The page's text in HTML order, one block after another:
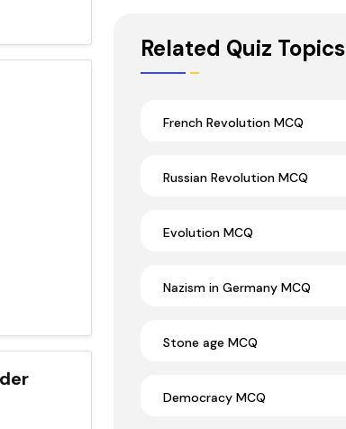
Related Quiz Topics
French Revolution MCQ
Russian Revolution MCQ
Evolution MCQ
Nazism in Germany MCQ
Stone age MCQ
Democracy MCQ